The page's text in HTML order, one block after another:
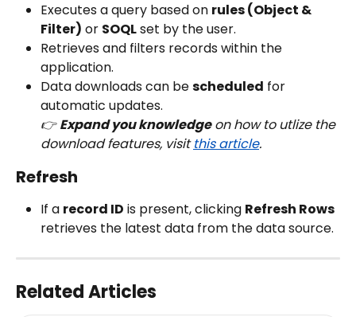
Executes a query based on rules (Object &
Filter) or SOQL set by the user.
Retrieves and filters records within the
application.
Data downloads can be scheduled for
automatic updates.
👉 Expand you knowledge on how to utlize the
download features, visit this article.
Refresh
If a record ID is present, clicking Refresh Rows
retrieves the latest data from the data source.
Related Articles